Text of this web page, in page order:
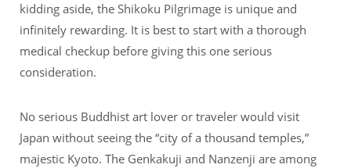
kidding aside, the Shikoku Pilgrimage is unique and
infinitely rewarding. It is best to start with a thorough
medical checkup before giving this one serious
consideration.
No serious Buddhist art lover or traveler would visit
Japan without seeing the “city of a thousand temples,”
majestic Kyoto. The Genkakuji and Nanzenji are among